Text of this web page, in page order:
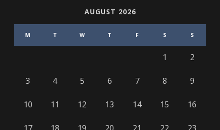
AUGUST 2026
M T W T F S S
1 2
3 4 5 6 7 8 9
10 11 12 13 14 15 16
17 18 19 20 21 22 23